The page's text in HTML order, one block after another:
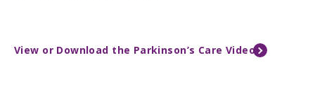
View or Download the Parkinson’s Care Video